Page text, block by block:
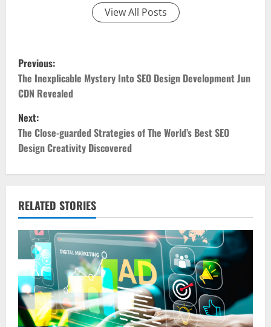
View All Posts
P
o
s
t
n
v
i
g
a
t
Previous:
The Inexplicable Mystery Into SEO Design Development Jun
CDN Revealed
Next:
The Close-guarded Strategies of The World’s Best SEO
Design Creativity Discovered
RELATED STORIES